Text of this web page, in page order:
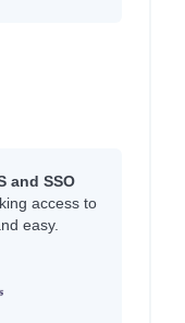
and SSO
access to
easy.